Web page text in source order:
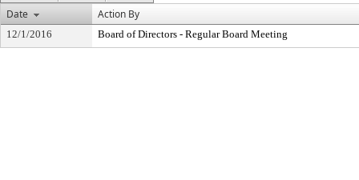
Date
Action By
12/1/2016 Board of Directors - Regular Board Meeting